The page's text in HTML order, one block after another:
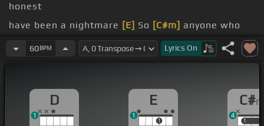
honest
have been a nightmare [E] So [C#m] anyone who
might care
stepped off
Nobody cried
Nobody even noticed
them standing right there[E] [C#m]
Kinda thought
60BPM Lyrics On
D
1
E
1
1
C#
11
4